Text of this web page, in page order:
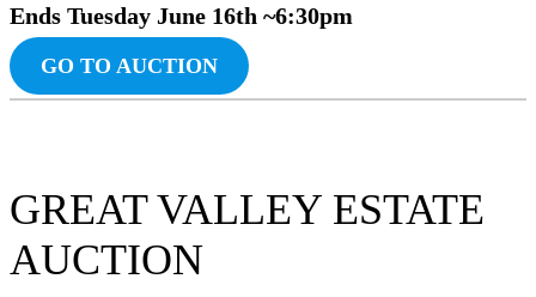
Ends Tuesday June 16th ~6:30pm
GO TO AUCTION
GREAT VALLEY ESTATE
AUCTION